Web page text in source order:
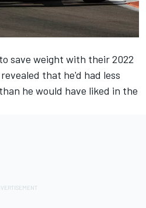
save weight with their 2022
that he'd had less
he would have liked in the